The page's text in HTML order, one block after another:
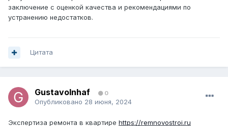
заключение с оценкой качества и рекомендациями по
устранению недостатков.
Цитата
GustavoInhaf 0
Опубликовано 28 июня, 2024
Экспертиза ремонта в квартире https://remnovostroi.ru